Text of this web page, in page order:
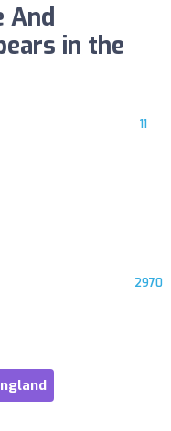
And
in the
11
2970